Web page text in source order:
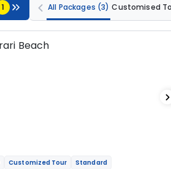
1 All Packages (3) Customised
Customized Tour Standard